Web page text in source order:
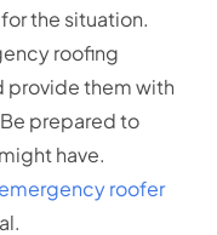
the situation.
roofing
provide them with
prepared to
have.
emergency roofer